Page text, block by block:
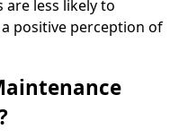
less likely to
positive perception of